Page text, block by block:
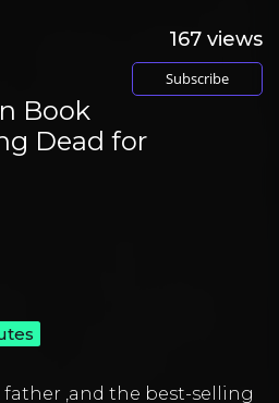
167 views
Subscribe
Book
Dead for
father ,and the best-selling